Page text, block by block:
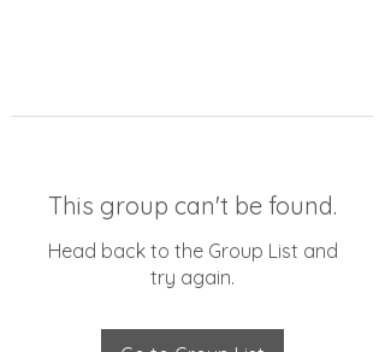
This group can't be found.
Head back to the Group List and
try again.